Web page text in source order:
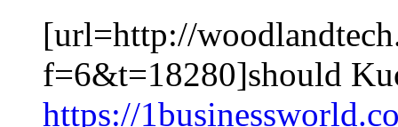
[url=http://
f=6&t=18280]should
https://